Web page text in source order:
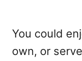
You could
own, or